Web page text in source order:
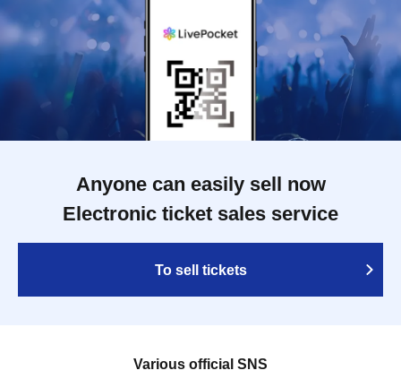
Anyone can easily sell now
Electronic ticket sales service
To sell tickets
Various official SNS